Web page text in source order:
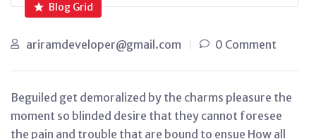
Blog Grid
ariramdeveloper@gmail.com 0 Comment
Beguiled get demoralized by the charms pleasure the
moment so blinded desire that they cannot foresee
the pain and trouble that are bound to ensue How all